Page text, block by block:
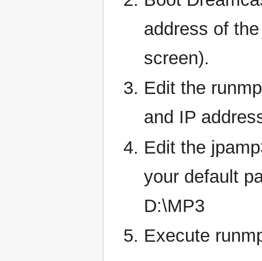
address of
screen).
Edit the
and IP
Edit the
your default
D:\MP3
Execute